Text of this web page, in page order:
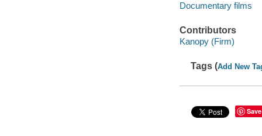
Documentary films
Contributors
Kanopy (Firm)
Tags (Add New
Save